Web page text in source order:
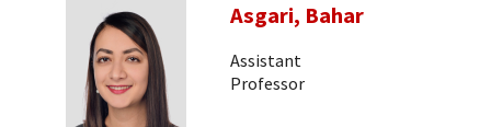
Asgari, Bahar
Assistant
Professor